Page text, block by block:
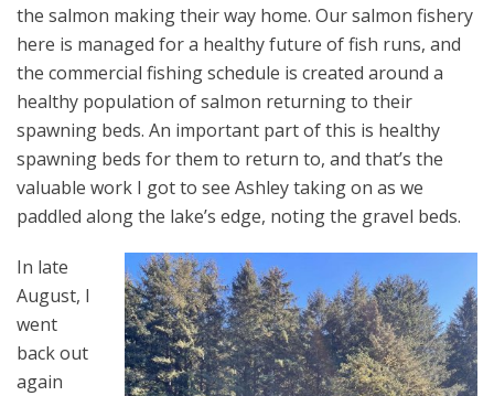
the salmon making their way home. Our salmon fishery
here is managed for a healthy future of fish runs, and
the commercial fishing schedule is created around a
healthy population of salmon returning to their
spawning beds. An important part of this is healthy
spawning beds for them to return to, and that’s the
valuable work I got to see Ashley taking on as we
paddled along the lake’s edge, noting the gravel beds.
In late
August, I
went
back out
again